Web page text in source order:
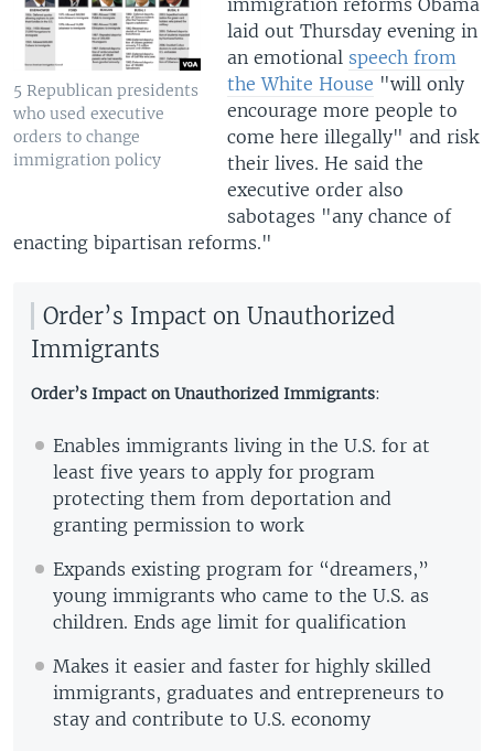
5 Republican presidents
who used executive
orders to change
immigration policy
immigration reforms Obama
laid out Thursday evening in
an emotional speech from
the White House "will only
encourage more people to
come here illegally" and risk
their lives. He said the
executive order also
sabotages "any chance of
enacting bipartisan reforms."
Order’s Impact on Unauthorized
Immigrants
Order’s Impact on Unauthorized Immigrants:
Enables immigrants living in the U.S. for at
least five years to apply for program
protecting them from deportation and
granting permission to work
Expands existing program for “dreamers,”
young immigrants who came to the U.S. as
children. Ends age limit for qualification
Makes it easier and faster for highly skilled
immigrants, graduates and entrepreneurs to
stay and contribute to U.S. economy